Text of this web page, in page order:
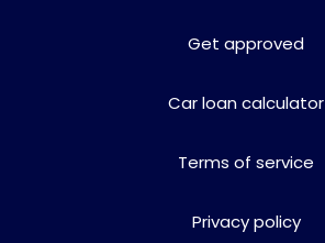
Get approved
Car loan calculator
Terms of service
Privacy policy